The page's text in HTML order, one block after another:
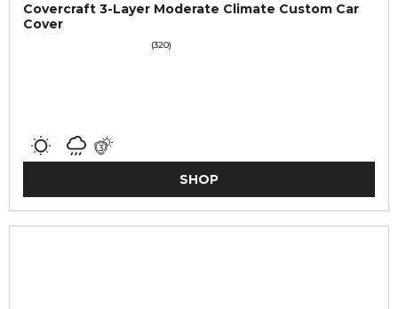
Covercraft 3-Layer Moderate Climate Custom Car
Cover
(320)
SHOP